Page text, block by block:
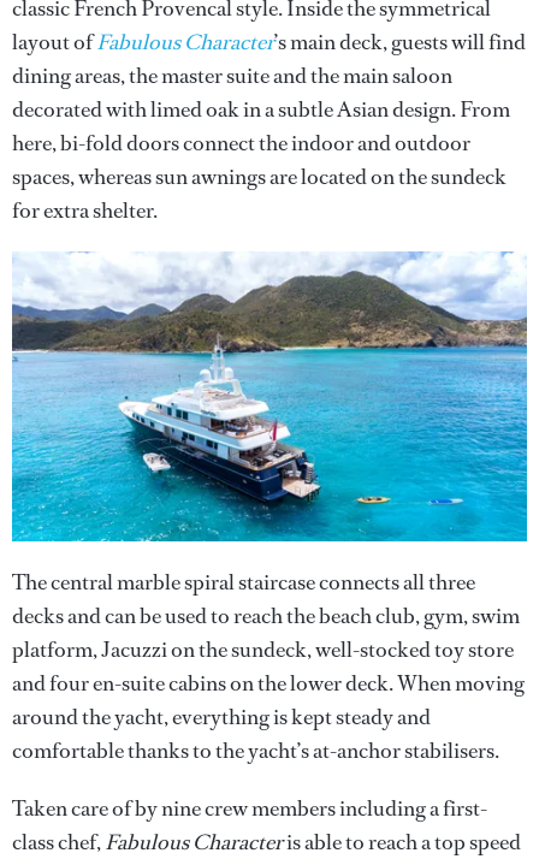
classic French Provencal style. Inside the symmetrical
layout ofFabulous Character’s main deck, guests will find
dining areas, the master suite and the main saloon
decorated with limed oak in a subtle Asian design. From
here, bi-fold doors connect the indoor and outdoor
spaces, whereas sun awnings are located on the sundeck
for extra shelter.
The central marble spiral staircase connects all three
decks and can be used to reach the beach club, gym, swim
platform, Jacuzzi on the sundeck, well-stocked toy store
and four en-suite cabins on the lower deck. When moving
around the yacht, everything is kept steady and
comfortable thanks to the yacht’s at-anchor stabilisers.
Taken care of by nine crew members including a first-
class chef,Fabulous Characteris able to reach a top speed